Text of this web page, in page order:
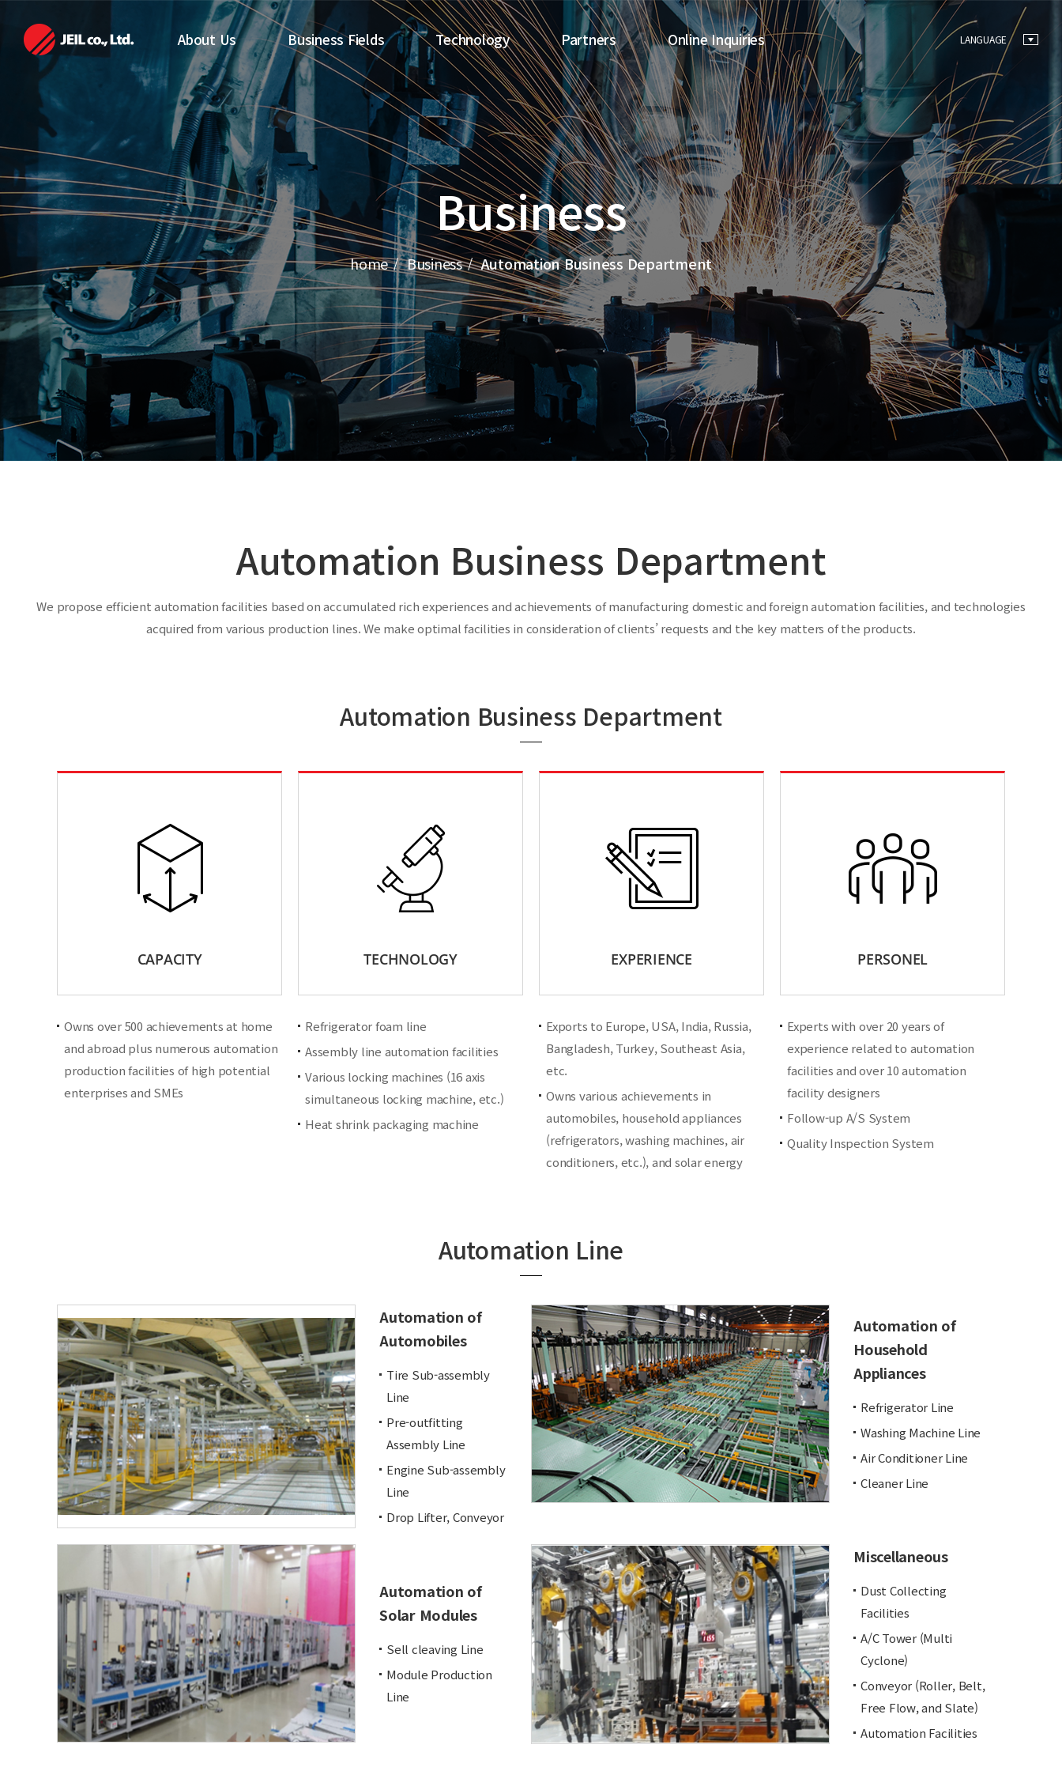
About Us
About Us
CEO Greetings
Management
Policy (Vision)
History
Directions
Business Fields
Automation Business
Department
Guided Vehicle Business
Department
Technology
Technology Research
Center
Automation Facilities
Guided Vehicle Design
Certifications and
Patents
Partners
Automobiles
Electronics
Miscellaneous
Overseas
Online Inquiries LANGUAGE
Business
home Business Automation Business Department
Automation Business Department
We propose efficient automation facilities based on accumulated rich experiences and achievements of manufacturing domestic and foreign automation facilities, and technologies
acquired from various production lines. We make optimal facilities in consideration of clients’ requests and the key matters of the products.
Automation Business Department
CAPACITY
Owns over 500 achievements at home
and abroad plus numerous automation
production facilities of high potential
enterprises and SMEs
TECHNOLOGY
Refrigerator foam line
Assembly line automation facilities
Various locking machines (16 axis
simultaneous locking machine, etc.)
Heat shrink packaging machine
EXPERIENCE
Exports to Europe, USA, India, Russia,
Bangladesh, Turkey, Southeast Asia,
etc.
Owns various achievements in
automobiles, household appliances
(refrigerators, washing machines, air
conditioners, etc.), and solar energy
PERSONEL
Experts with over 20 years of
experience related to automation
facilities and over 10 automation
facility designers
Follow-up A/S System
Quality Inspection System
Automation Line
Automation of
Automobiles
Tire Sub-assembly
Line
Pre-outfitting
Assembly Line
Engine Sub-assembly
Line
Drop Lifter, Conveyor
Automation of
Household
Appliances
Refrigerator Line
Washing Machine Line
Air Conditioner Line
Cleaner Line
Automation of
Solar Modules
Sell cleaving Line
Module Production
Line
Miscellaneous
Dust Collecting
Facilities
A/C Tower (Multi
Cyclone)
Conveyor (Roller, Belt,
Free Flow, and Slate)
Automation Facilities